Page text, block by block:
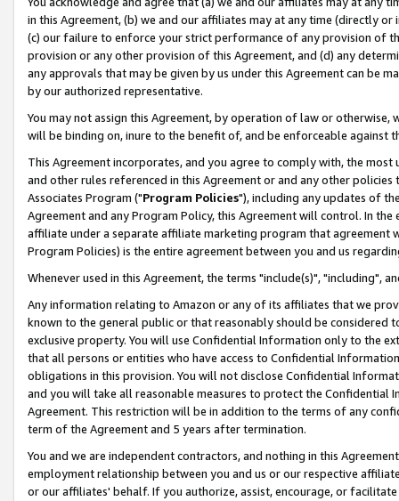
in this Agreement, (b) we and our affiliates may at any time (directly
(c) our failure to enforce your strict performance of any provision of
provision or any other provision of this Agreement, and (d) any
any approvals that may be given by us under this Agreement can be
by our authorized representative.
You may not assign this Agreement, by operation of law or
will be binding on, inure to the benefit of, and be enforceable against
This Agreement incorporates, and you agree to comply with, the
and other rules referenced in this Agreement or and any other
Associates Program ("Program Policies"), including any updates of
Agreement and any Program Policy, this Agreement will control. In
affiliate under a separate affiliate marketing program that agreement
Program Policies) is the entire agreement between you and us
Whenever used in this Agreement, the terms "include(s)", "including",
Any information relating to Amazon or any of its affiliates that we
known to the general public or that reasonably should be considered
exclusive property. You will use Confidential Information only to the
that all persons or entities who have access to Confidential
obligations in this provision. You will not disclose Confidential
and you will take all reasonable measures to protect the Confidential
Agreement. This restriction will be in addition to the terms of any
term of the Agreement and 5 years after termination.
You and we are independent contractors, and nothing in this
employment relationship between you and us or our respective
or our affiliates' behalf. If you authorize, assist, encourage, or